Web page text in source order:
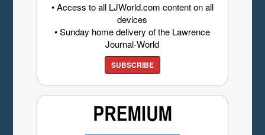
• Access to all LJWorld.com content on all
devices
• Sunday home delivery of the Lawrence
Journal-World
SUBSCRIBE